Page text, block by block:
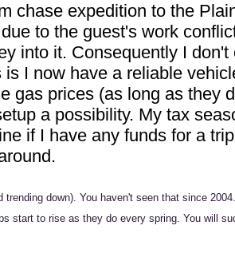
chase expedition to the
to the guest's work
into it. Consequently I
I now have a reliable
gas prices (as long as they
a possibility. My tax
if I have any funds for a
down). You haven't seen that since
start to rise as they do every spring. You will